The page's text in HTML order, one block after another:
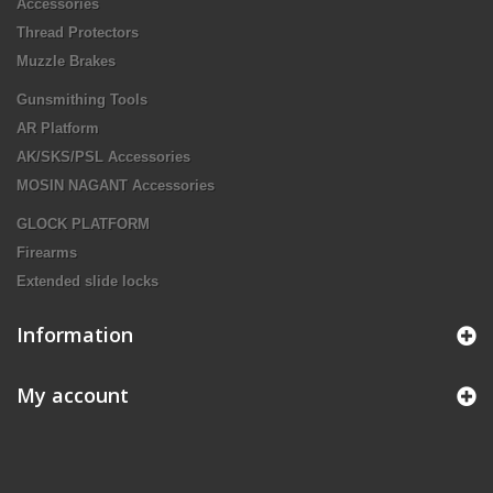
Accessories
Thread Protectors
Muzzle Brakes
Gunsmithing Tools
AR Platform
AK/SKS/PSL Accessories
MOSIN NAGANT Accessories
GLOCK PLATFORM
Firearms
Extended slide locks
Information
My account